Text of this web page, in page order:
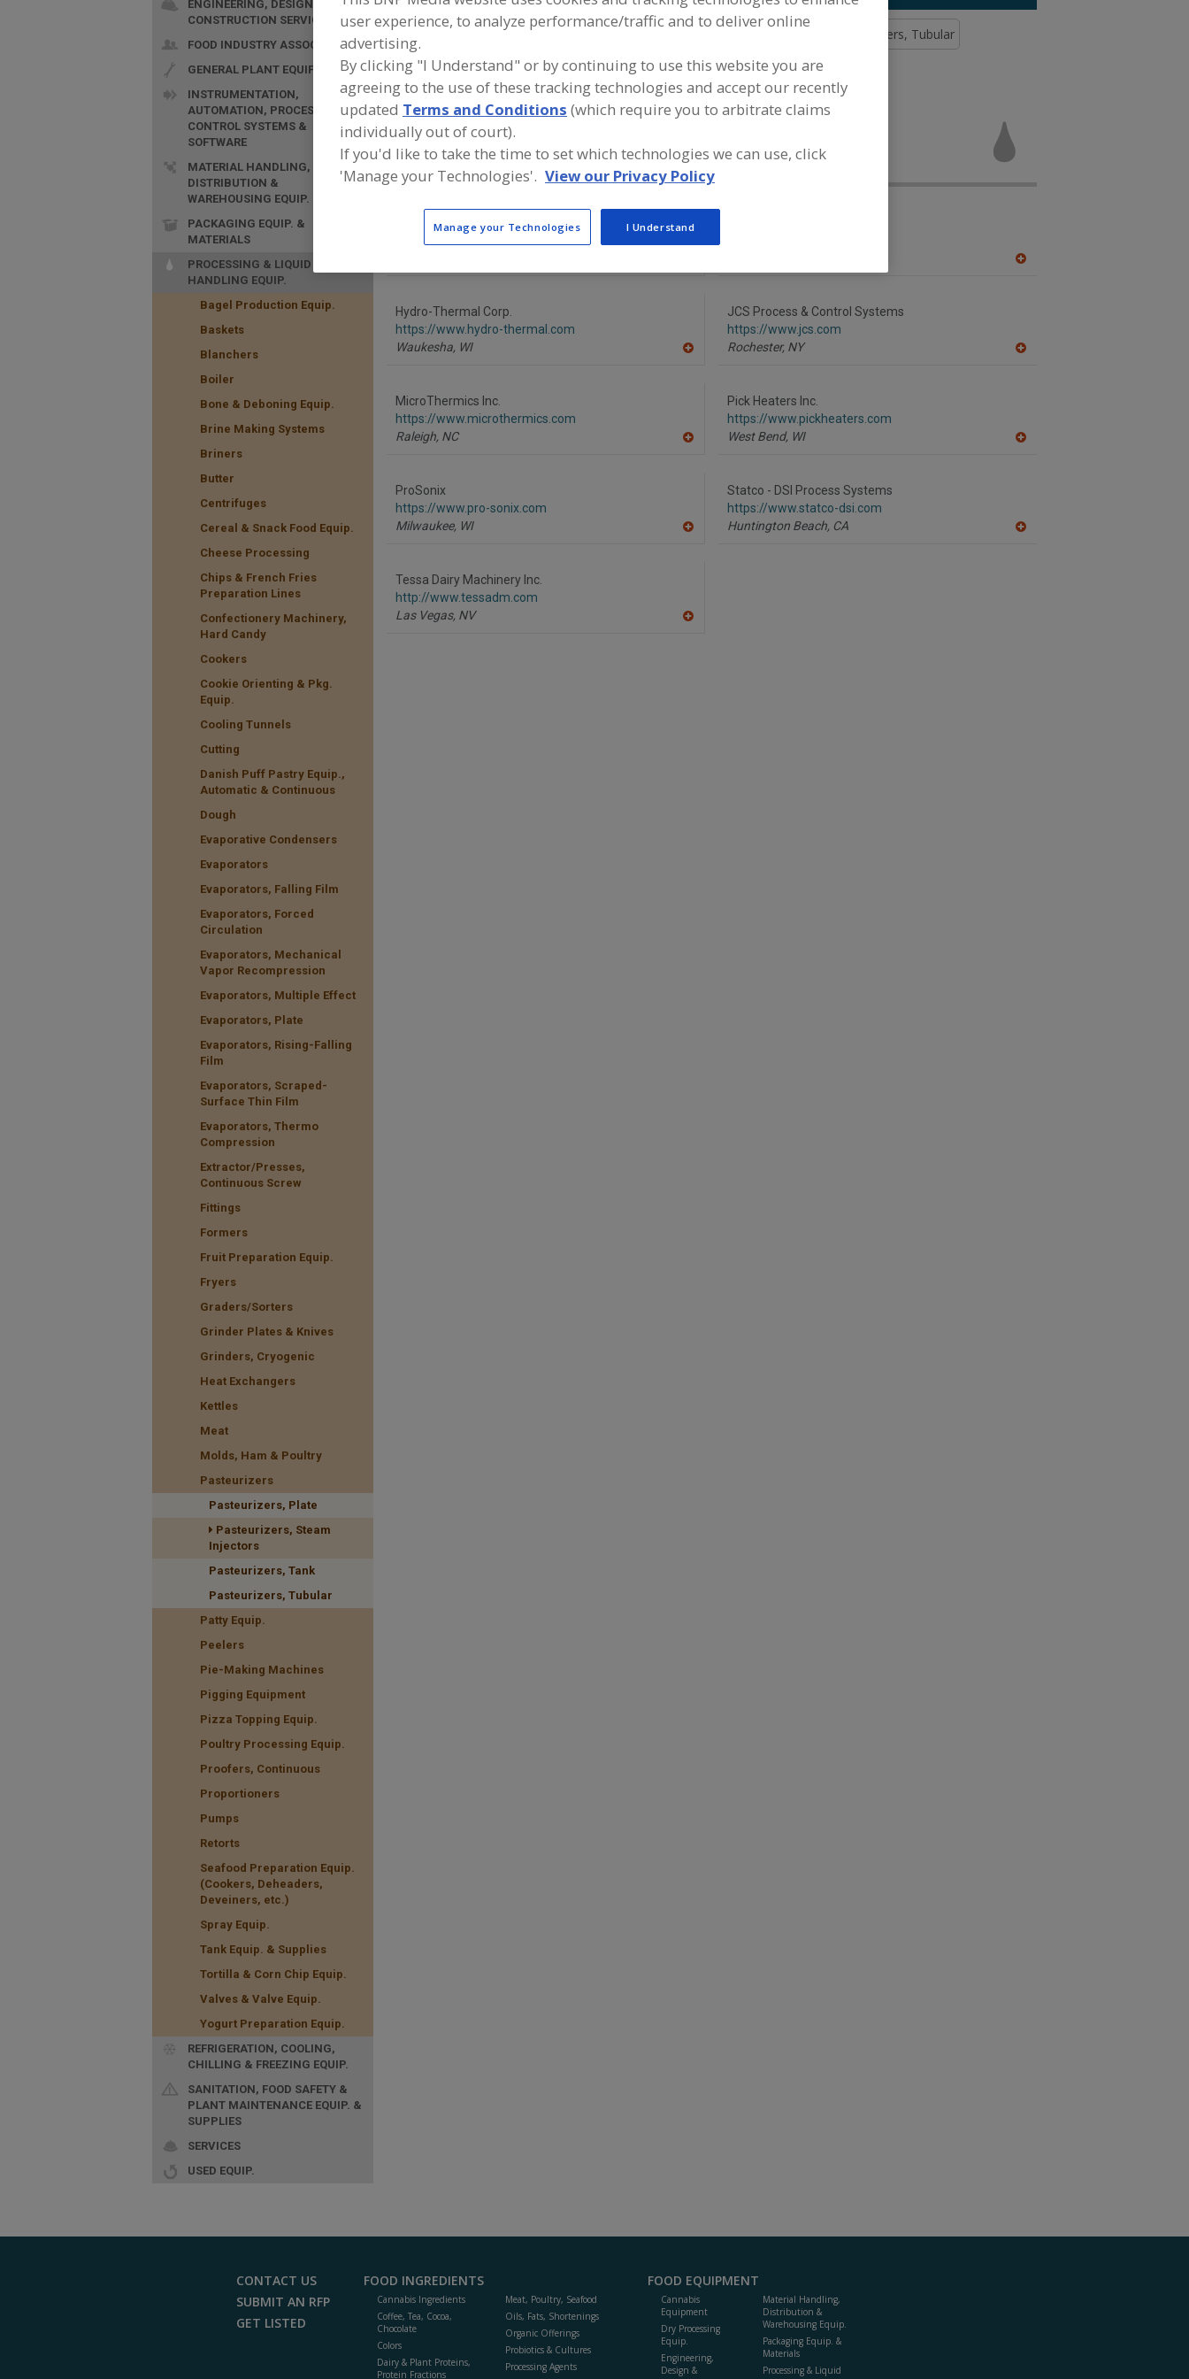
Pasteurizers, Plate Pasteurizers, Steam Injectors Pasteurizers, Tubular
See More
ENGINEERING, DESIGN &
CONSTRUCTION SERVICES
FOOD INDUSTRY ASSOC.
GENERAL PLANT EQUIP.
INSTRUMENTATION,
AUTOMATION, PROCESS
CONTROL SYSTEMS &
SOFTWARE
MATERIAL HANDLING,
DISTRIBUTION &
WAREHOUSING EQUIP.
PACKAGING EQUIP. &
MATERIALS
PROCESSING & LIQUID
HANDLING EQUIP.
Bagel Production Equip.
Baskets
Blanchers
Boiler
Bone & Deboning Equip.
Brine Making Systems
Briners
Butter
Centrifuges
Cereal & Snack Food Equip.
Cheese Processing
Chips & French Fries
Preparation Lines
Confectionery Machinery,
Hard Candy
Cookers
Cookie Orienting & Pkg.
Equip.
Cooling Tunnels
Cutting
Danish Puff Pastry Equip.,
Automatic & Continuous
Dough
Evaporative Condensers
Evaporators
Evaporators, Falling Film
Evaporators, Forced
Circulation
Evaporators, Mechanical
Vapor Recompression
Evaporators, Multiple Effect
Evaporators, Plate
Evaporators, Rising-Falling
Film
Evaporators, Scraped-
Surface Thin Film
Evaporators, Thermo
Compression
Extractor/Presses,
Continuous Screw
Fittings
Formers
Fruit Preparation Equip.
Fryers
Graders/Sorters
Grinder Plates & Knives
Grinders, Cryogenic
Heat Exchangers
Kettles
Meat
Molds, Ham & Poultry
Pasteurizers
Pasteurizers, Plate
Pasteurizers, Steam
Injectors
Pasteurizers, Tank
Pasteurizers, Tubular
Patty Equip.
Peelers
Pie-Making Machines
Pigging Equipment
Pizza Topping Equip.
Poultry Processing Equip.
Proofers, Continuous
Proportioners
Pumps
Retorts
Seafood Preparation Equip.
(Cookers, Deheaders,
Deveiners, etc.)
Spray Equip.
Tank Equip. & Supplies
Tortilla & Corn Chip Equip.
Valves & Valve Equip.
Yogurt Preparation Equip.
REFRIGERATION, COOLING,
CHILLING & FREEZING EQUIP.
SANITATION, FOOD SAFETY &
PLANT MAINTENANCE EQUIP. &
SUPPLIES
SERVICES
USED EQUIP.
Find equipment manufacturers and suppliers of Pasteurizers, Steam
Injectors for the food and beverage processing/manufacturing
industry.
Advanced Process Solutions
A
Hydro-Thermal Corp.
https://www.hydro-thermal.com
Waukesha, WI
JCS Process & Control Systems
https://www.jcs.com
Rochester, NY
MicroThermics Inc.
https://www.microthermics.com
Raleigh, NC
Pick Heaters Inc.
https://www.pickheaters.com
West Bend, WI
ProSonix
https://www.pro-sonix.com
Milwaukee, WI
Statco - DSI Process Systems
https://www.statco-dsi.com
Huntington Beach, CA
Tessa Dairy Machinery Inc.
http://www.tessadm.com
Las Vegas, NV
CONTACT US
SUBMIT AN RFP
GET LISTED
FOOD INGREDIENTS
Cannabis Ingredients
Coffee, Tea, Cocoa,
Chocolate
Colors
Dairy & Plant Proteins,
Protein Fractions
Meat, Poultry, Seafood
Oils, Fats, Shortenings
Organic Offerings
Probiotics & Cultures
Processing Agents
FOOD EQUIPMENT
Cannabis
Equipment
Dry Processing
Equip.
Engineering,
Design &
Material Handling,
Distribution &
Warehousing Equip.
Packaging Equip. &
Materials
Processing & Liquid
user experience, to analyze performance/traffic and to deliver online
advertising.
By clicking "I Understand" or by continuing to use this website you are
agreeing to the use of these tracking technologies and accept our recently
updated Terms and Conditions (which require you to arbitrate claims
individually out of court).
If you'd like to take the time to set which technologies we can use, click
'Manage your Technologies'. View our Privacy Policy
Manage your Technologies I Understand